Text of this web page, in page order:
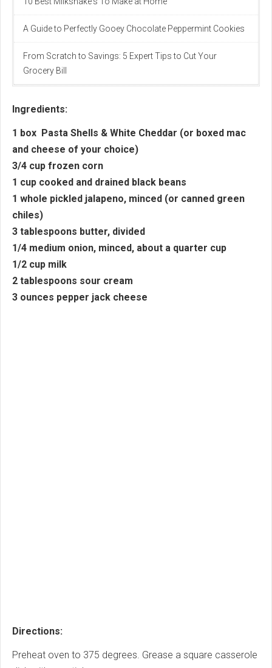
A Guide to Perfectly Gooey Chocolate Peppermint Cookies
From Scratch to Savings: 5 Expert Tips to Cut Your
Grocery Bill
Ingredients:
1 box Pasta Shells & White Cheddar (or boxed mac
and cheese of your choice)
3/4 cup frozen corn
1 cup cooked and drained black beans
1 whole pickled jalapeno, minced (or canned green
chiles)
3 tablespoons butter, divided
1/4 medium onion, minced, about a quarter cup
1/2 cup milk
2 tablespoons sour cream
3 ounces pepper jack cheese
Directions:
Preheat oven to 375 degrees. Grease a square casserole